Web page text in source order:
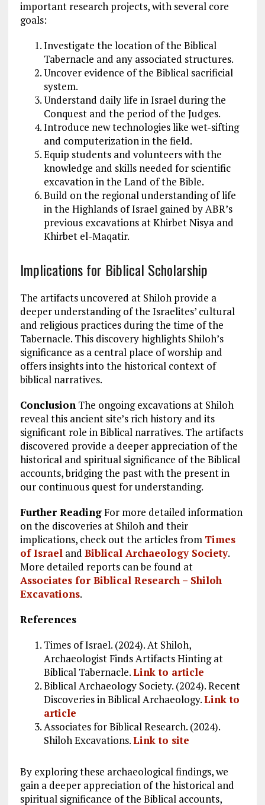
important research projects, with several core
goals:
Investigate the location of the Biblical
Tabernacle and any associated structures.
Uncover evidence of the Biblical sacrificial
system.
Understand daily life in Israel during the
Conquest and the period of the Judges.
Introduce new technologies like wet-sifting
and computerization in the field.
Equip students and volunteers with the
knowledge and skills needed for scientific
excavation in the Land of the Bible.
Build on the regional understanding of life
in the Highlands of Israel gained by ABR’s
previous excavations at Khirbet Nisya and
Khirbet el-Maqatir​.
Implications for Biblical Scholarship
The artifacts uncovered at Shiloh provide a
deeper understanding of the Israelites’ cultural
and religious practices during the time of the
Tabernacle. This discovery highlights Shiloh’s
significance as a central place of worship and
offers insights into the historical context of
biblical narratives.
ConclusionThe ongoing excavations at Shiloh
reveal this ancient site’s rich history and its
significant role in Biblical narratives. The artifacts
discovered provide a deeper appreciation of the
historical and spiritual significance of the Biblical
accounts, bridging the past with the present in
our continuous quest for understanding.
Further ReadingFor more detailed information
on the discoveries at Shiloh and their
implications, check out the articles from Times
of Israeland Biblical Archaeology Society.
More detailed reports can be found at
Associates for Biblical Research – Shiloh
Excavations.
References
Times of Israel. (2024). At Shiloh,
Archaeologist Finds Artifacts Hinting at
Biblical Tabernacle.Link to article
Biblical Archaeology Society. (2024). Recent
Discoveries in Biblical Archaeology.Link to
article
Associates for Biblical Research. (2024).
Shiloh Excavations.Link to site
By exploring these archaeological findings, we
gain a deeper appreciation of the historical and
spiritual significance of the Biblical accounts,